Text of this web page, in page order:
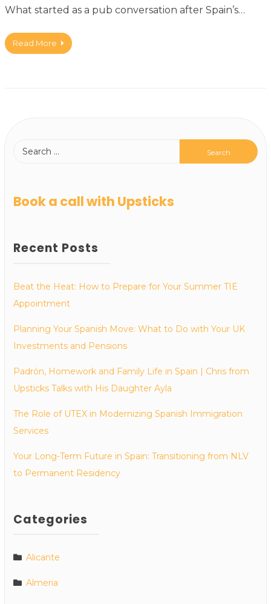
What started as a pub conversation after Spain’s…
Read More
Book a call with Upsticks
Recent Posts
Beat the Heat: How to Prepare for Your Summer TIE
Appointment
Planning Your Spanish Move: What to Do with Your UK
Investments and Pensions
Padrón, Homework and Family Life in Spain | Chris from
Upsticks Talks with His Daughter Ayla
The Role of UTEX in Modernizing Spanish Immigration
Services
Your Long-Term Future in Spain: Transitioning from NLV
to Permanent Residency
Categories
Alicante
Almeria